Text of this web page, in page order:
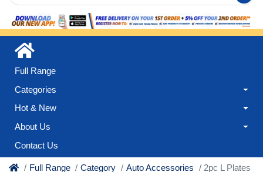
Full Range
Categories
Hot & New
About Us
Contact Us
Full Range Category Auto Accessories 2pc L Plates